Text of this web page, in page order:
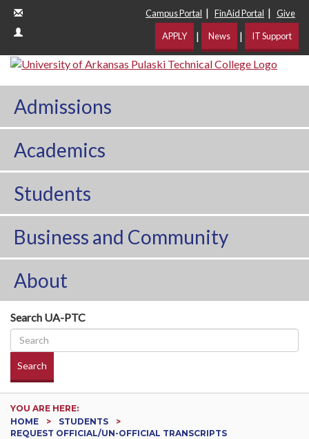
Campus Portal | FinAid Portal | Give
APPLY | News | IT Support
Admissions
Academics
Students
Business and Community
About
Search UA-PTC
Search
YOU ARE HERE:
HOME
STUDENTS
REQUEST OFFICIAL/UN-OFFICIAL TRANSCRIPTS